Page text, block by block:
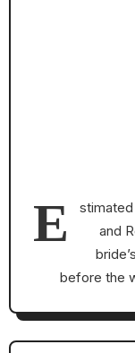
E
and
before the